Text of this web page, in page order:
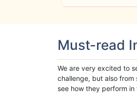
Must-read
We are very excited to
challenge, but also
see how they perform